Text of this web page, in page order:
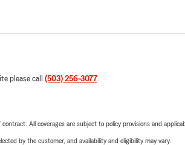
please call (503) 256-3077.
All coverages are subject to policy provisions and
by the customer, and availability and eligibility may vary.